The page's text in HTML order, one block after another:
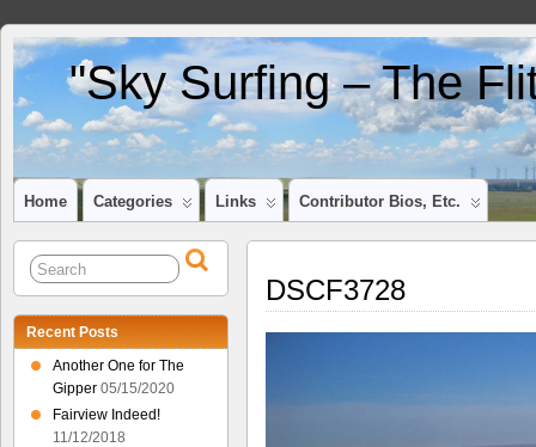
"Sky Surfing – The
Home Categories Links Contributor Bios, Etc.
DSCF3728
Recent Posts
Another One for The
Gipper 05/15/2020
Fairview Indeed!
11/12/2018